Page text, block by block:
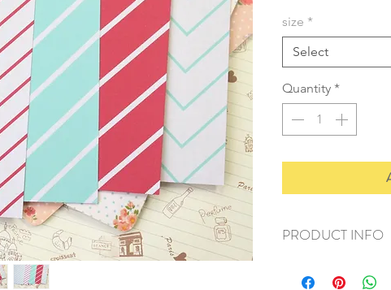
size *
Select
Quantity *
PRODUCT INFO
+ size: as listed